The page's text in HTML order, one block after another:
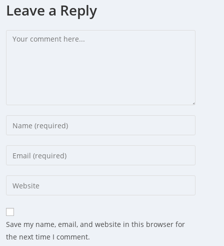
Leave a Reply
Comment
Enter
your
name
comment
Enter
your
email
address
comment
Enter
your
website
URL
(optional)
Save my name, email, and website in this browser for
the next time I comment.